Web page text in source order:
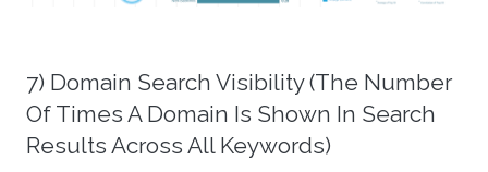
7) Domain Search Visibility (The Number
Of Times A Domain Is Shown In Search
Results Across All Keywords)